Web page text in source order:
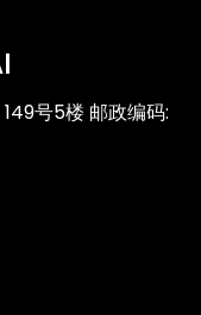
号5楼 邮政编码: